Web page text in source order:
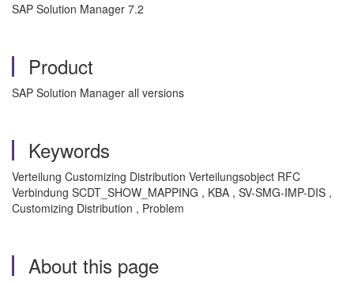
SAP Solution Manager 7.2
Product
SAP Solution Manager all versions
Keywords
Verteilung Customizing Distribution Verteilungsobject RFC
Verbindung SCDT_SHOW_MAPPING , KBA , SV-SMG-IMP-DIS ,
Customizing Distribution , Problem
About this page